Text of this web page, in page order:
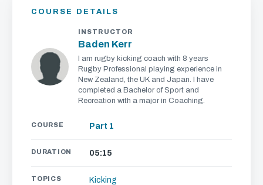
COURSE DETAILS
INSTRUCTOR
Baden Kerr
I am rugby kicking coach with 8 years
Rugby Professional playing experience in
New Zealand, the UK and Japan. I have
completed a Bachelor of Sport and
Recreation with a major in Coaching.
COURSE Part 1
DURATION 05:15
TOPICS Kicking